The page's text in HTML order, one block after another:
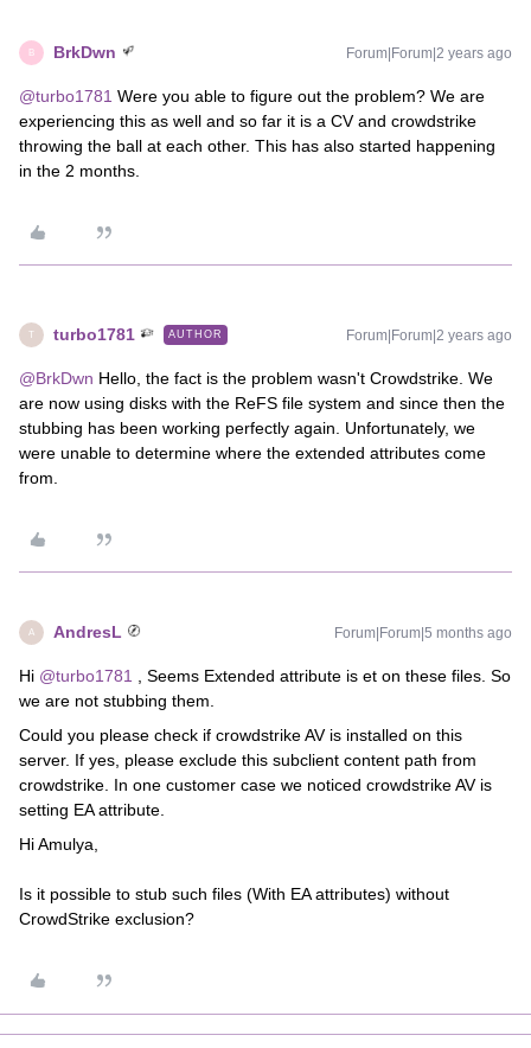
B BrkDwn Forum|Forum|2 years ago
@turbo1781 Were you able to figure out the problem? We are
experiencing this as well and so far it is a CV and crowdstrike
throwing the ball at each other. This has also started happening
in the 2 months.
T turbo1781 AUTHOR Forum|Forum|2 years ago
@BrkDwn Hello, the fact is the problem wasn't Crowdstrike. We
are now using disks with the ReFS file system and since then the
stubbing has been working perfectly again. Unfortunately, we
were unable to determine where the extended attributes come
from.
A AndresL Forum|Forum|5 months ago
Hi @turbo1781
, Seems Extended attribute is et on these files. So
we are not stubbing them.
Could you please check if crowdstrike AV is installed on this
server. If yes, please exclude this subclient content path from
crowdstrike. In one customer case we noticed crowdstrike AV is
setting EA attribute.
Hi Amulya,
Is it possible to stub such files (With EA attributes) without
CrowdStrike exclusion?